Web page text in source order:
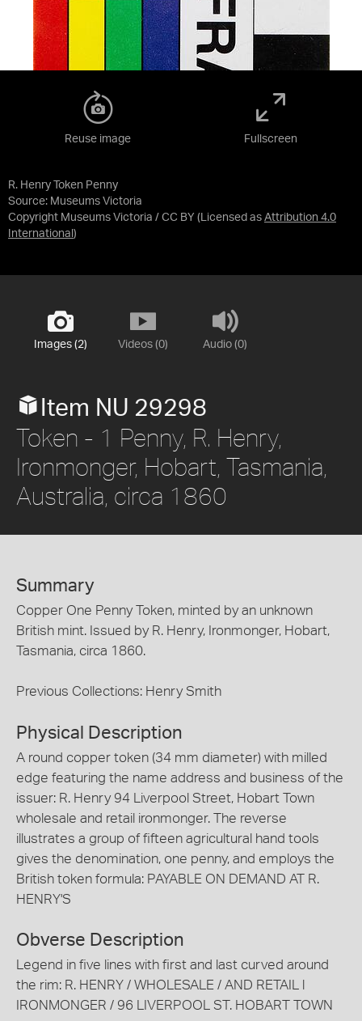
R. Henry Token Penny
Source: Museums Victoria
Copyright Museums Victoria / CC BY (Licensed as Attribution 4.0
International )
Reuse image Fullscreen
Images (2) Videos (0) Audio (0)
Item NU 29298
Token - 1 Penny, R. Henry,
Ironmonger, Hobart, Tasmania,
Australia, circa 1860
Summary
Copper One Penny Token, minted by an unknown
British mint. Issued by R. Henry, Ironmonger, Hobart,
Tasmania, circa 1860.
Previous Collections: Henry Smith
Physical Description
A round copper token (34 mm diameter) with milled
edge featuring the name address and business of the
issuer: R. Henry 94 Liverpool Street, Hobart Town
wholesale and retail ironmonger. The reverse
illustrates a group of fifteen agricultural hand tools
gives the denomination, one penny, and employs the
British token formula: PAYABLE ON DEMAND AT R.
HENRY'S
Obverse Description
Legend in five lines with first and last curved around
the rim: R. HENRY / WHOLESALE / AND RETAIL l
IRONMONGER / 96 LIVERPOOL ST. HOBART TOWN